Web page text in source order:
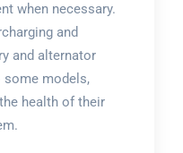
when necessary.
and
and alternator
models,
health of their